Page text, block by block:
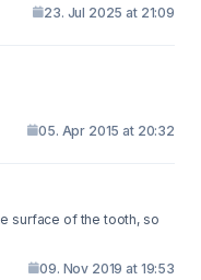
23. Jul 2025 at 21:09
05. Apr 2015 at 20:32
surface of the tooth, so
09. Nov 2019 at 19:53